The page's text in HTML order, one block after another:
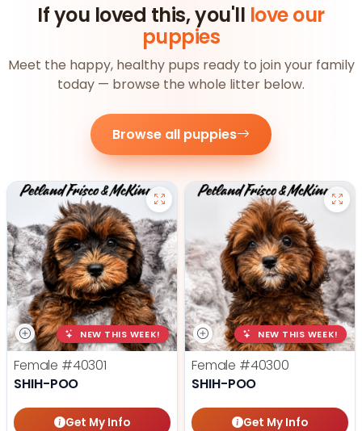
If you loved this, you'll love our
puppies
Meet the happy, healthy pups ready to join your family
today — browse the whole litter below.
Browse all puppies
NEW THIS WEEK!
Female #40301
SHIH-POO
Get My Info
NEW THIS WEEK!
Female #40300
SHIH-POO
Get My Info